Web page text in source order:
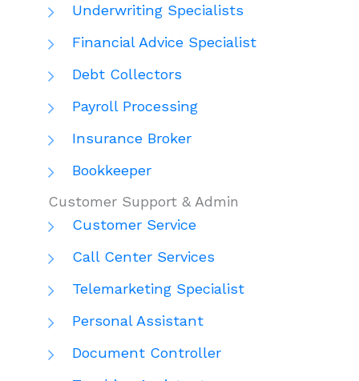
Underwriting Specialists
Financial Advice Specialist
Debt Collectors
Payroll Processing
Insurance Broker
Bookkeeper
Customer Support & Admin
Customer Service
Call Center Services
Telemarketing Specialist
Personal Assistant
Document Controller